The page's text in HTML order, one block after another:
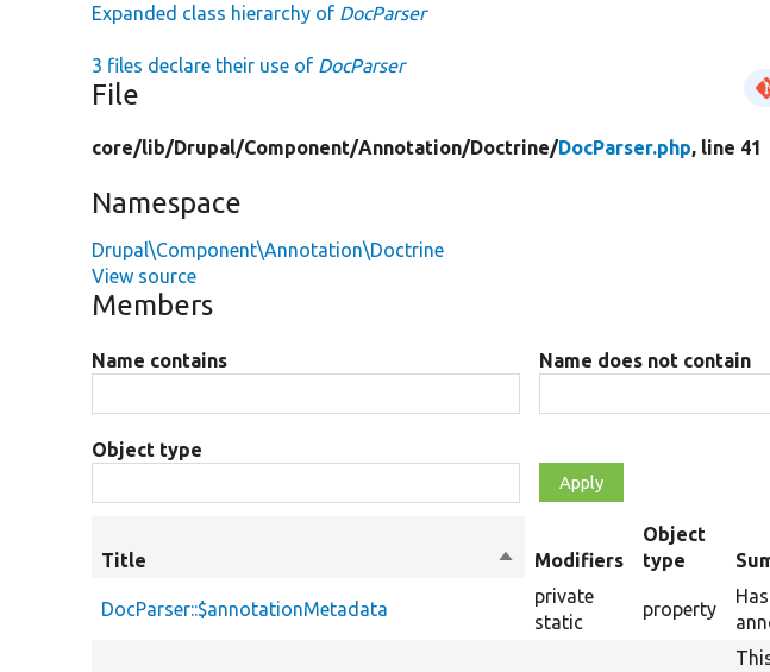
Expanded class hierarchy of DocParser
3 files declare their use of DocParser
File
core/lib/Drupal/Component/Annotation/Doctrine/DocParser.php, line 41
Namespace
Drupal\Component\Annotation\Doctrine
View source
Members
Name contains Name does not contain
Object type
Title
Sort
descending
Modifiers
Object
type
DocParser::$annotationMetadata
private
static
property